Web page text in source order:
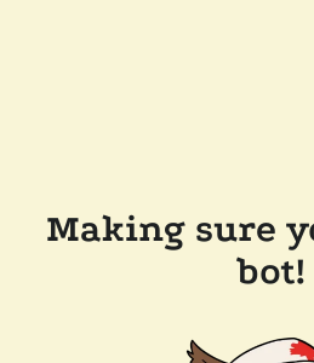
Making sure
bot!